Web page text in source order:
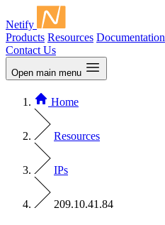
Netify
Products Resources Documentation
Contact Us
Open main menu
Home
Resources
IPs
209.10.41.84